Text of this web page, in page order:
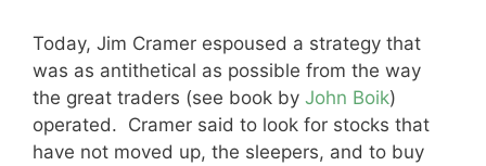
Today, Jim Cramer espoused a strategy that
was as antithetical as possible from the way
the great traders (see book by John Boik)
operated. Cramer said to look for stocks that
have not moved up, the sleepers, and to buy